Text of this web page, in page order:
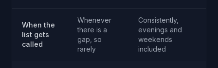
When the
list gets
called
Whenever
there is a
gap, so
rarely
Consistently,
evenings and
weekends
included